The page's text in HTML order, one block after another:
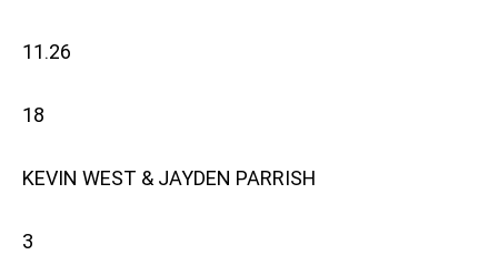
11.26
18
KEVIN WEST & JAYDEN PARRISH
3